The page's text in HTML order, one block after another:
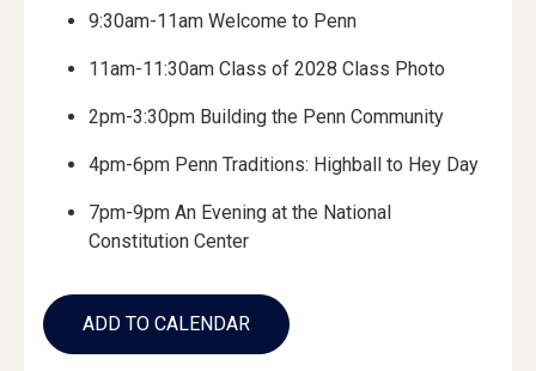
9:30am-11am Welcome to Penn
11am-11:30am Class of 2028 Class Photo
2pm-3:30pm Building the Penn Community
4pm-6pm Penn Traditions: Highball to Hey Day
7pm-9pm An Evening at the National
Constitution Center
Add
to
Calendar
ADD TO CALENDAR